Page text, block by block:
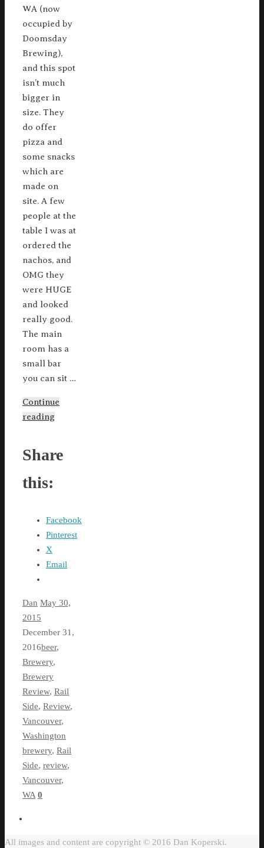
WA (now
occupied by
Doomsday
Brewing),
and this spot
isn’t much
bigger in
size. They
do offer
pizza and
some snacks
which are
made on
site. A few
people at the
table I was at
ordered the
nachos, and
OMG they
were HUGE
and looked
really good.
The main
room has a
small bar
you can sit …
Continue
reading
Share
this:
Facebook
Pinterest
X
Email
Dan May 30,
2015
December 31,
2016beer,
Brewery,
Brewery
Review, Rail
Side, Review,
Vancouver,
Washington
brewery, Rail
Side, review,
Vancouver,
WA 0
All images and content are copyright © 2016 Dan Koperski.